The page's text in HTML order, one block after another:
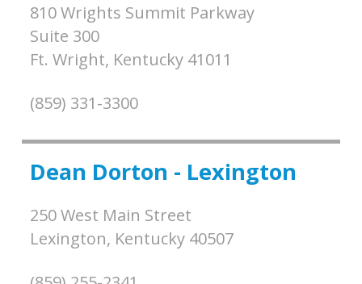
810 Wrights Summit Parkway
Suite 300
Ft. Wright, Kentucky 41011
(859) 331-3300
Dean Dorton - Lexington
250 West Main Street
Lexington, Kentucky 40507